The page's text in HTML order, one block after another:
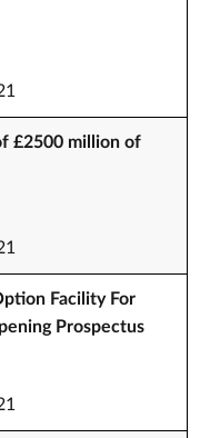
£2500 million of
Facility For
Prospectus